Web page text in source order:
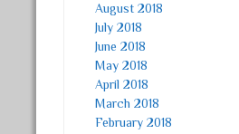
August 2018
July 2018
June 2018
May 2018
April 2018
March 2018
February 2018